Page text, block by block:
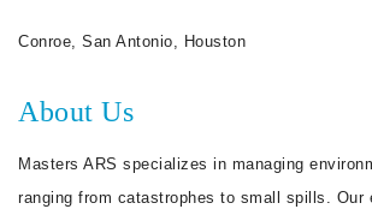
Conroe, San Antonio, Houston
About Us
Masters ARS specializes in managing
ranging from catastrophes to small spills. Our